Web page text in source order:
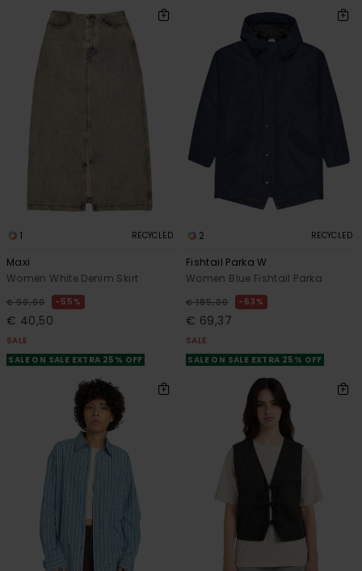
1 RECYCLED
Maxi
Women White Denim Skirt
€ 90,00 55%
€ 40,50
SALE
SALE ON SALE EXTRA 25% OFF
2 RECYCLED
Fishtail Parka W
Women Blue Fishtail Parka
€ 185,00 63%
€ 69,37
SALE
SALE ON SALE EXTRA 25% OFF